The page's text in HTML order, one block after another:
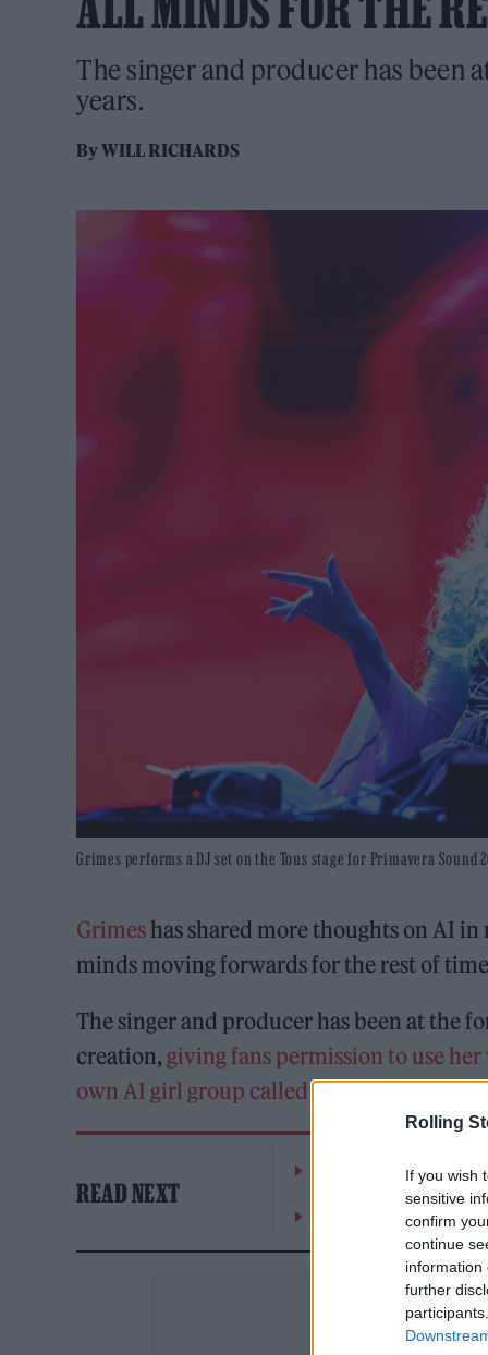
Rolling
If you wish
sensitive
confirm
continue
information
further
The singer and producer has been
years.
ByWILL RICHARDS
Grimes performs a DJ set on the Tous stage for Primavera
Grimeshas shared more thoughts on AI
minds moving forwards for the rest of
The singer and producer has been at the
creation, giving fans permission to use
own AI girl group called NPC.
READ NEXT
William Orbit,
On the Road: